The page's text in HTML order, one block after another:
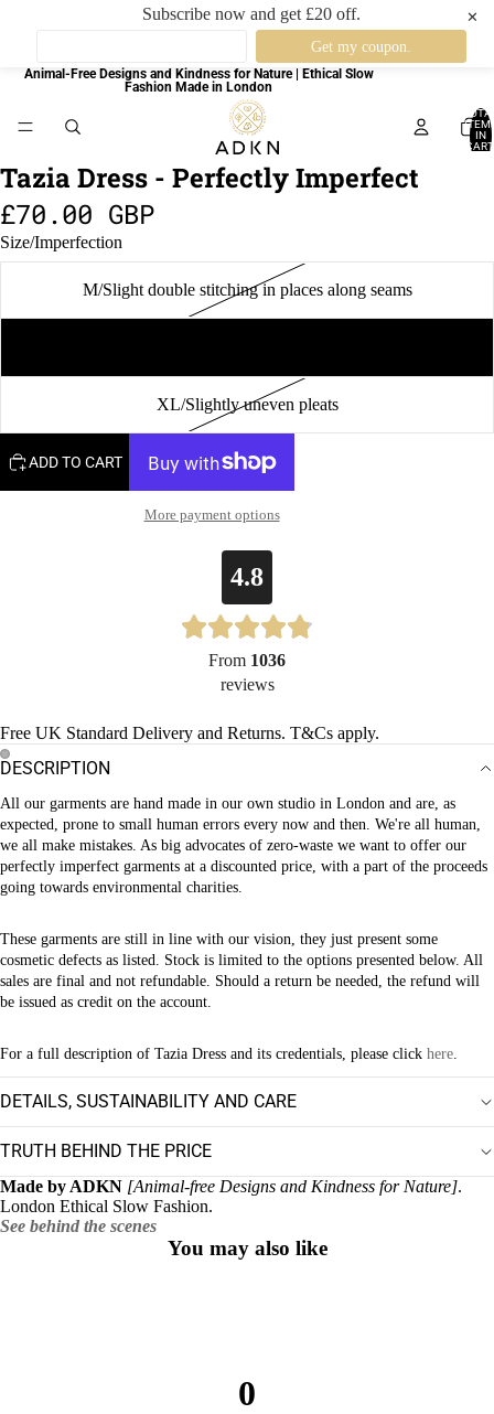
Subscribe now and get £20 off. ✕
Animal-Free Designs and Kindness for Nature | Ethical Slow
Fashion Made in London
IN
IMAGE
IN
FULL
SCREEN
IMAGE
IN
FULL
SCREEN
Tazia Dress - Perfectly Imperfect
£70.00 GBP
Size/Imperfection
M/Slight double stitching in places along seams
XL/Slightly uneven pleats
ADD TO CART
More payment options
4.8
From 1036
reviews
Free UK Standard Delivery and Returns. T&Cs apply.
DESCRIPTION
All our garments are hand made in our own studio in London and are, as
expected, prone to small human errors every now and then. We're all human,
we all make mistakes. As big advocates of zero-waste we want to offer our
perfectly imperfect garments at a discounted price, with a part of the proceeds
going towards environmental charities.
These garments are still in line with our vision, they just present some
cosmetic defects as listed.
Stock is limited to the options presented below. All
sales are final and not refundable. Should a return be needed, the refund will
be issued as credit on the account.
For a full description of Tazia Dress and its credentials, please click here
DETAILS, SUSTAINABILITY AND CARE
TRUTH BEHIND THE PRICE
Made by ADKN [Animal-free Designs and Kindness for Nature].
London Ethical Slow Fashion.
See behind the scenes
You may also like
0